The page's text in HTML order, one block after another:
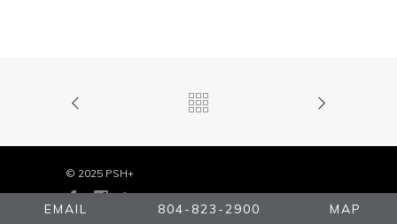
© 2025 PSH+
EMAIL 804-823-2900 MAP